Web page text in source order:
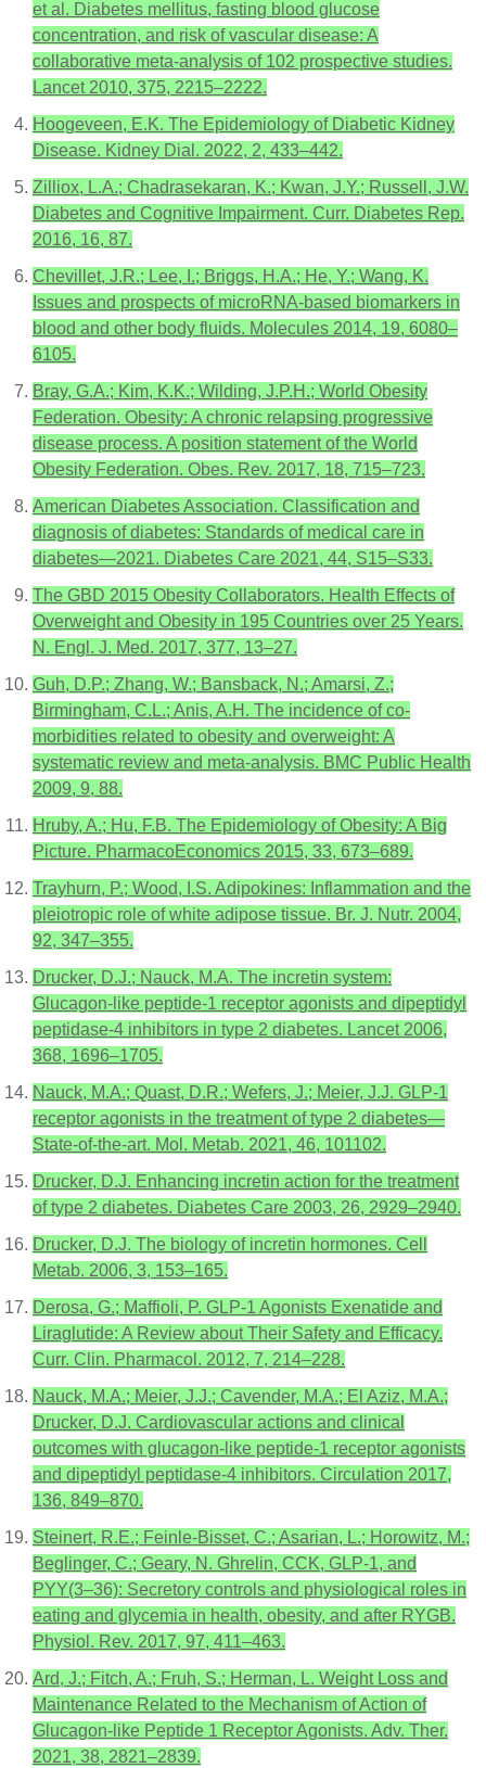
et al. Diabetes mellitus, fasting blood glucose
concentration, and risk of vascular disease: A
collaborative meta-analysis of 102 prospective studies.
Lancet 2010, 375, 2215–2222.
Hoogeveen, E.K. The Epidemiology of Diabetic Kidney
Disease. Kidney Dial. 2022, 2, 433–442.
Zilliox, L.A.; Chadrasekaran, K.; Kwan, J.Y.; Russell, J.W.
Diabetes and Cognitive Impairment. Curr. Diabetes Rep.
2016, 16, 87.
Chevillet, J.R.; Lee, I.; Briggs, H.A.; He, Y.; Wang, K.
Issues and prospects of microRNA-based biomarkers in
blood and other body fluids. Molecules 2014, 19, 6080–
6105.
Bray, G.A.; Kim, K.K.; Wilding, J.P.H.; World Obesity
Federation. Obesity: A chronic relapsing progressive
disease process. A position statement of the World
Obesity Federation. Obes. Rev. 2017, 18, 715–723.
American Diabetes Association. Classification and
diagnosis of diabetes: Standards of medical care in
diabetes—2021. Diabetes Care 2021, 44, S15–S33.
The GBD 2015 Obesity Collaborators. Health Effects of
Overweight and Obesity in 195 Countries over 25 Years.
N. Engl. J. Med. 2017, 377, 13–27.
Guh, D.P.; Zhang, W.; Bansback, N.; Amarsi, Z.;
Birmingham, C.L.; Anis, A.H. The incidence of co-
morbidities related to obesity and overweight: A
systematic review and meta-analysis. BMC Public Health
2009, 9, 88.
Hruby, A.; Hu, F.B. The Epidemiology of Obesity: A Big
Picture. PharmacoEconomics 2015, 33, 673–689.
Trayhurn, P.; Wood, I.S. Adipokines: Inflammation and the
pleiotropic role of white adipose tissue. Br. J. Nutr. 2004,
92, 347–355.
Drucker, D.J.; Nauck, M.A. The incretin system:
Glucagon-like peptide-1 receptor agonists and dipeptidyl
peptidase-4 inhibitors in type 2 diabetes. Lancet 2006,
368, 1696–1705.
Nauck, M.A.; Quast, D.R.; Wefers, J.; Meier, J.J. GLP-1
receptor agonists in the treatment of type 2 diabetes—
State-of-the-art. Mol. Metab. 2021, 46, 101102.
Drucker, D.J. Enhancing incretin action for the treatment
of type 2 diabetes. Diabetes Care 2003, 26, 2929–2940.
Drucker, D.J. The biology of incretin hormones. Cell
Metab. 2006, 3, 153–165.
Derosa, G.; Maffioli, P. GLP-1 Agonists Exenatide and
Liraglutide: A Review about Their Safety and Efficacy.
Curr. Clin. Pharmacol. 2012, 7, 214–228.
Nauck, M.A.; Meier, J.J.; Cavender, M.A.; El Aziz, M.A.;
Drucker, D.J. Cardiovascular actions and clinical
outcomes with glucagon-like peptide-1 receptor agonists
and dipeptidyl peptidase-4 inhibitors. Circulation 2017,
136, 849–870.
Steinert, R.E.; Feinle-Bisset, C.; Asarian, L.; Horowitz, M.;
Beglinger, C.; Geary, N. Ghrelin, CCK, GLP-1, and
PYY(3–36): Secretory controls and physiological roles in
eating and glycemia in health, obesity, and after RYGB.
Physiol. Rev. 2017, 97, 411–463.
Ard, J.; Fitch, A.; Fruh, S.; Herman, L. Weight Loss and
Maintenance Related to the Mechanism of Action of
Glucagon-like Peptide 1 Receptor Agonists. Adv. Ther.
2021, 38, 2821–2839.